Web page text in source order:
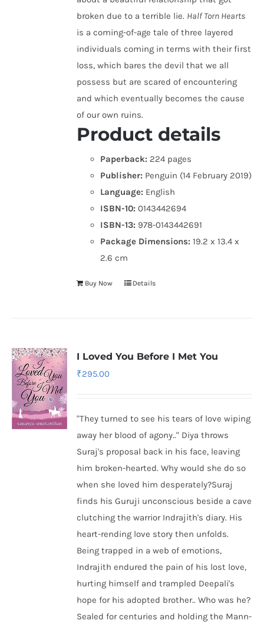
broken due to a terrible lie. Half Torn Hearts
is a coming-of-age tale of three layered
individuals coming in terms with their first
loss, which bares the devil that we all
possess but are scared of encountering
and which eventually becomes the cause
of our own ruins.
Product details
Paperback: 224 pages
Publisher: Penguin (14 February 2019)
Language: English
ISBN-10: 0143442694
ISBN-13: 978-0143442691
Package Dimensions:19.2 x 13.4 x
2.6 cm
Buy Now Details
I Loved You Before I Met You
₹295.00
"They turned to see his tears of love wiping
away her blood of agony.." Diya throws
Suraj's proposal back in his face, leaving
him broken-hearted. Why would she do so
when she loved him desperately?Suraj
finds his Guruji unconscious beside a cave
clutching the warrior Indrajith's diary. His
heart-rending love story then unfolds.
Being trapped in a web of emotions,
Indrajith endured the pain of his lost love,
hurting himself and trampled Deepali's
hope for his adopted brother.. Who was he?
Sealed for centuries and holding the Mann-